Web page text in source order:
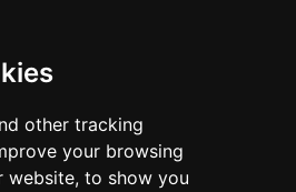
other tracking
your browsing
website, to show you